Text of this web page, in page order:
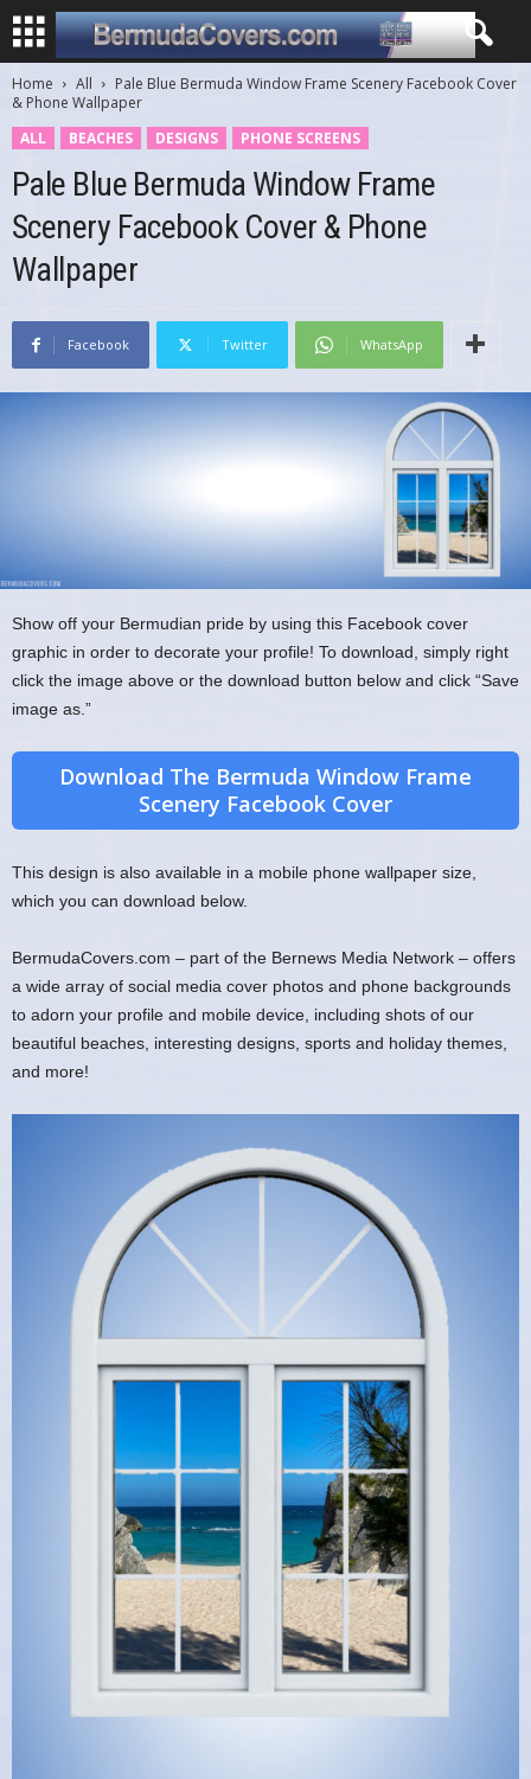
Home All
Pale Blue Bermuda Window Frame Scenery Facebook Cover
& Phone Wallpaper
ALL
BEACHES DESIGNS PHONE SCREENS
Pale Blue Bermuda Window Frame
Scenery Facebook Cover & Phone
Wallpaper
Facebook Twitter WhatsApp
Show off your Bermudian pride by using this Facebook cover
graphic in order to decorate your profile! To download, simply right
click the image above or the download button below and click “Save
image as.”
Download The Bermuda Window Frame
Scenery Facebook Cover
This design is also available in a mobile phone wallpaper size,
which you can download below.
BermudaCovers.com – part of the Bernews Media Network – offers
a wide array of social media cover photos and phone backgrounds
to adorn your profile and mobile device, including shots of our
beautiful beaches, interesting designs, sports and holiday themes,
and more!